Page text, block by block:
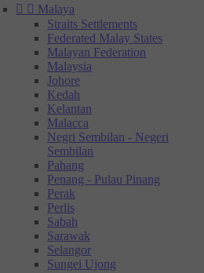
  Malaya
Straits Settlements
Federated Malay States
Malayan Federation
Malaysia
Johore
Kedah
Kelantan
Malacca
Negri Sembilan - Negeri
Sembilan
Pahang
Penang - Pulau Pinang
Perak
Perlis
Sabah
Sarawak
Selangor
Sungei Ujong